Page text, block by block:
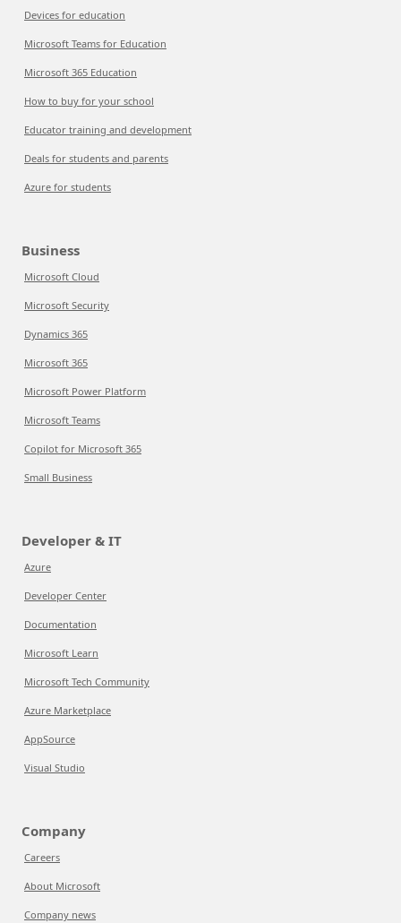
Devices for education
Microsoft Teams for Education
Microsoft 365 Education
How to buy for your school
Educator training and development
Deals for students and parents
Azure for students
Business
Microsoft Cloud
Microsoft Security
Dynamics 365
Microsoft 365
Microsoft Power Platform
Microsoft Teams
Copilot for Microsoft 365
Small Business
Developer & IT
Azure
Developer Center
Documentation
Microsoft Learn
Microsoft Tech Community
Azure Marketplace
AppSource
Visual Studio
Company
Careers
About Microsoft
Company news